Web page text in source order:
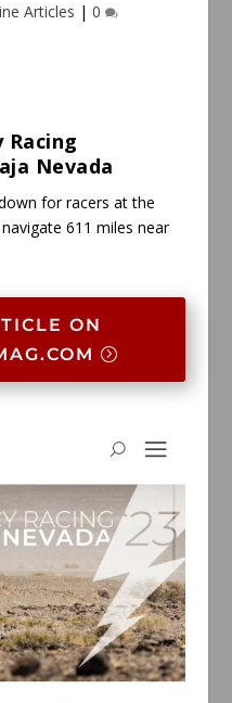
Articles | 0
Racing
Nevada
for racers at the
611 miles near
ON